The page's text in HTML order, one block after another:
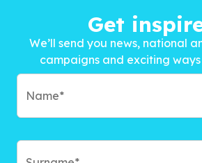
Get
We’ll send you news, national
campaigns and exciting